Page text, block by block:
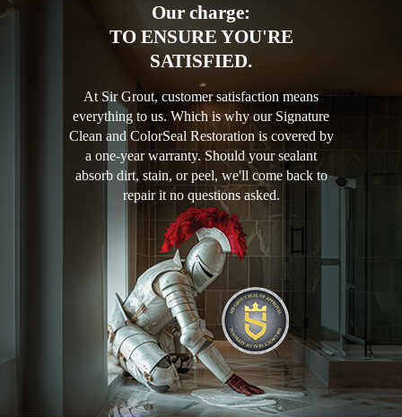
Our charge:
TO ENSURE YOU'RE
SATISFIED.
At Sir Grout, customer satisfaction means
everything to us. Which is why our Signature
Clean and ColorSeal Restoration is covered by
a one-year warranty. Should your sealant
absorb dirt, stain, or peel, we'll come back to
repair it no questions asked.